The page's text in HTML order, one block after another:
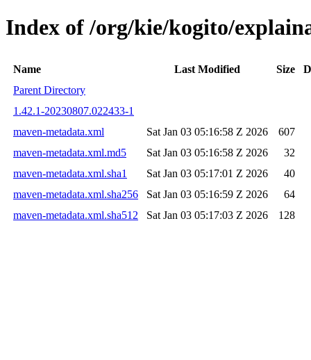
Index of /org/kie/kogito/
Name Last Modified Size
Parent Directory
1.42.1-20230807.022433-1
maven-metadata.xml
Sat Jan 03 05:16:58 Z 2026
607
maven-metadata.xml.md5
Sat Jan 03 05:16:58 Z 2026
32
maven-metadata.xml.sha1
Sat Jan 03 05:17:01 Z 2026
40
maven-metadata.xml.sha256
Sat Jan 03 05:16:59 Z 2026
64
maven-metadata.xml.sha512
Sat Jan 03 05:17:03 Z 2026 128